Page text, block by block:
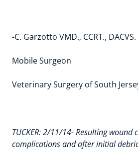
-C. Garzotto VMD., CCRT., DACVS.
Mobile Surgeon
Veterinary Surgery of South
TUCKER: 2/11/14- Resulting wound
complications and after initial